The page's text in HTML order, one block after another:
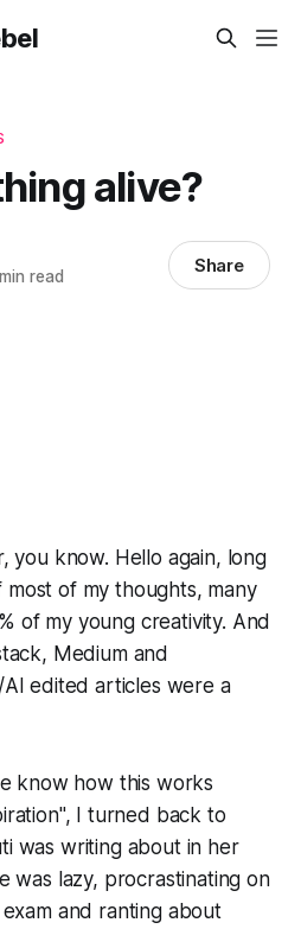
alive?
read Share
you know. Hello again, long
of my thoughts, many
of my young creativity. And
Medium and
edited articles were a
know how this works
I turned back to
was writing about in her
was lazy, procrastinating on
and ranting about